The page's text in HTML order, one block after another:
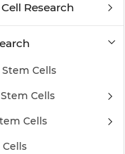
Research
Cells
Cells
Cells